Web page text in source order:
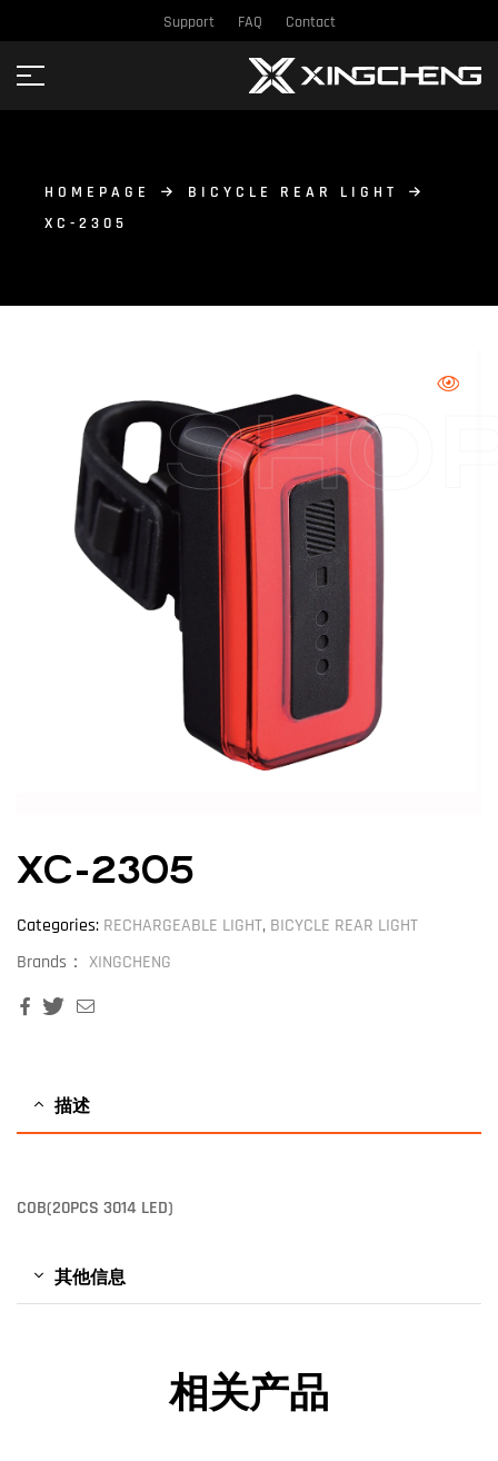
Support FAQ Contact
HOMEPAGE
BICYCLE REAR LIGHT
XC-2305
XC-2305
Categories: RECHARGEABLE LIGHT, BICYCLE REAR LIGHT
Brands： XINGCHENG
FacebookTwitter
描述
COB(20PCS 3014 LED)
其他信息
相关产品